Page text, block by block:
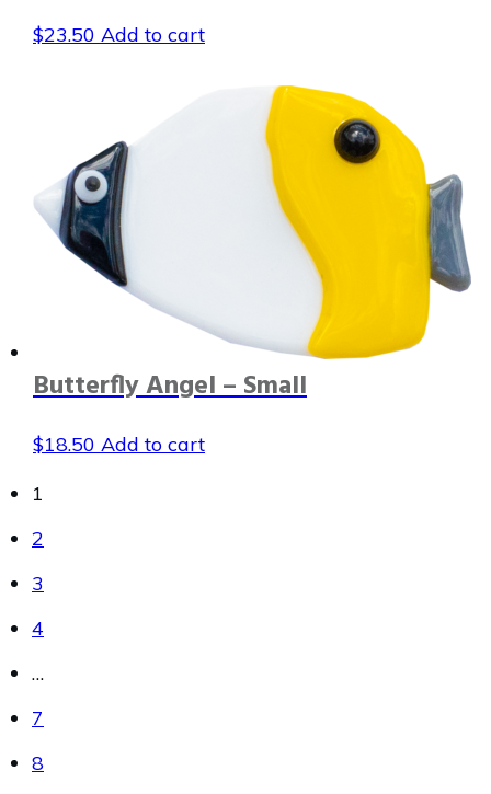
$23.50 Add to cart
Butterfly Angel – Small
$18.50 Add to cart
1
2
3
4
…
7
8